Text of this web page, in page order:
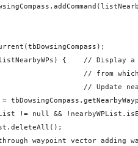
{    // Display
// from
// Update
!= null &&
waypoint vector adding